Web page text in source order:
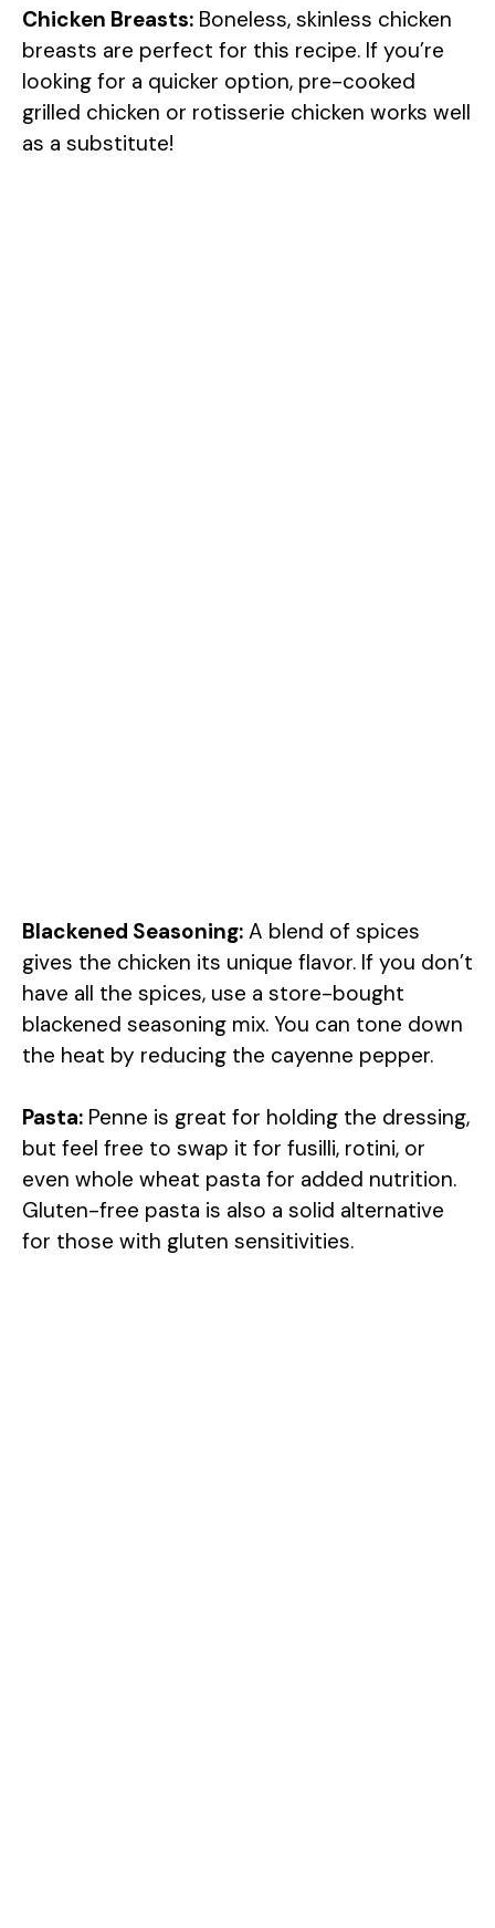
Chicken Breasts: Boneless, skinless chicken
breasts are perfect for this recipe. If you’re
looking for a quicker option, pre-cooked
grilled chicken or rotisserie chicken works well
as a substitute!
Blackened Seasoning: A blend of spices
gives the chicken its unique flavor. If you don’t
have all the spices, use a store-bought
blackened seasoning mix. You can tone down
the heat by reducing the cayenne pepper.
Pasta: Penne is great for holding the dressing,
but feel free to swap it for fusilli, rotini, or
even whole wheat pasta for added nutrition.
Gluten-free pasta is also a solid alternative
for those with gluten sensitivities.